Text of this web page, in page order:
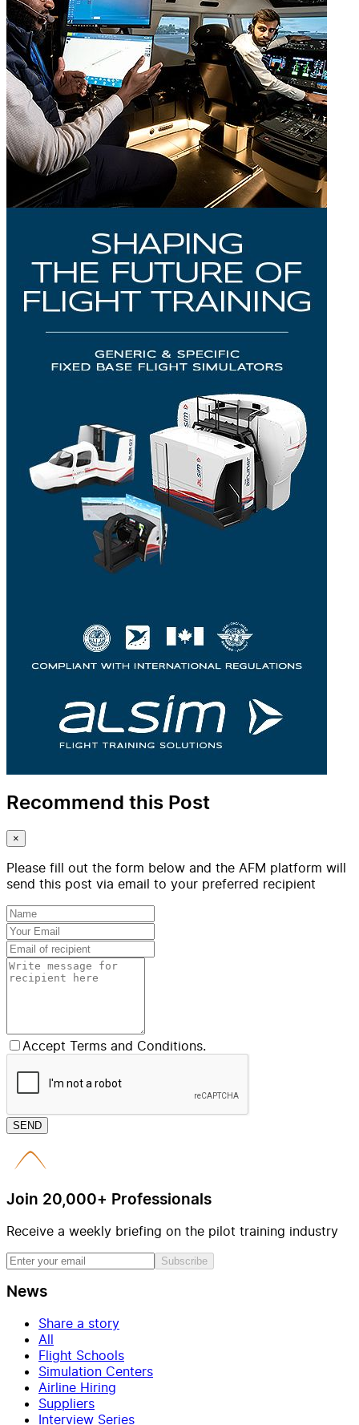
Recommend this Post
×
Please fill out the form below and the AFM platform will
send this post via email to your preferred recipient
Accept Terms and Conditions.
SEND
Join 20,000+ Professionals
Receive a weekly briefing on the pilot training industry
Subscribe
News
Share a story
All
Flight Schools
Simulation Centers
Airline Hiring
Suppliers
Interview Series